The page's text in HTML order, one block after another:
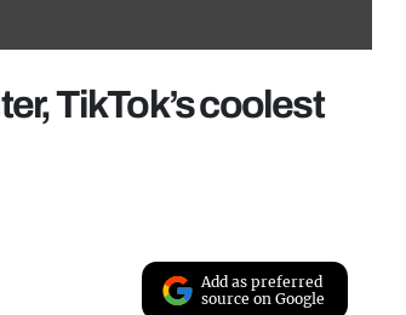
TikTok’s coolest
Add as preferred
source on Google